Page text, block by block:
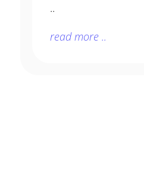
..
read more ..